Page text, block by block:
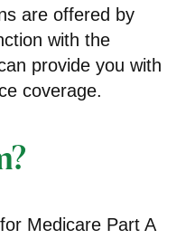
are offered by
with the
provide you with
coverage.
Medicare Part A